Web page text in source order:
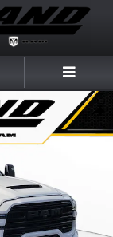
Share
BOX Pickup Photo 1